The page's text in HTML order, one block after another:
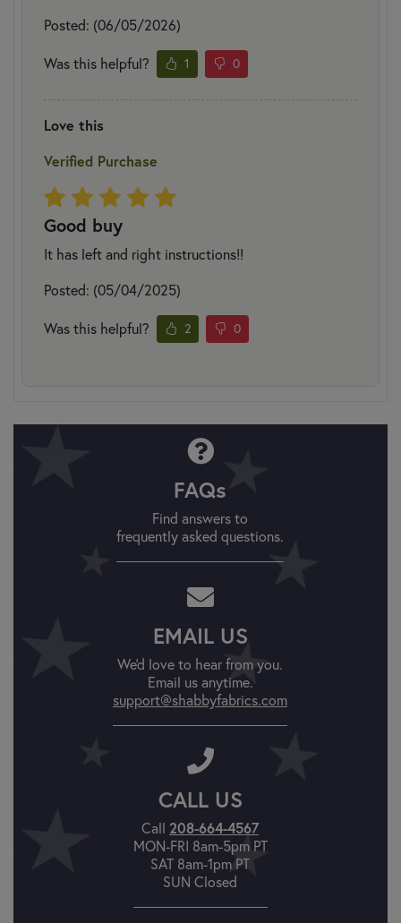
Posted: (06/05/2026)
Was this helpful? 1 0
Love this
Verified Purchase
Good buy
It has left and right instructions!!
Posted: (05/04/2025)
Was this helpful? 2 0
FAQs
Find answers to
frequently asked questions.
EMAIL US
We'd love to hear from you.
Email us anytime.
support@shabbyfabrics.com
CALL US
Call 208-664-4567
MON-FRI 8am-5pm PT
SAT 8am-1pm PT
SUN Closed